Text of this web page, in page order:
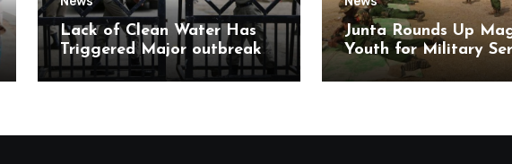
Lack of Clean Water Has
Triggered Major outbreak
of Disease Among Inmates
of Kyaikmaraw Prison Mon
Junta Rounds Up
Youth for Military